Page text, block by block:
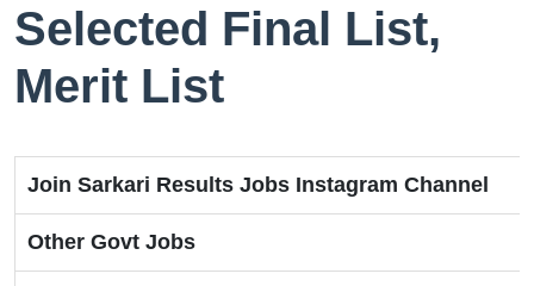
Selected Final List,
Merit List
Join Sarkari Results Jobs Instagram Channel
Other Govt Jobs